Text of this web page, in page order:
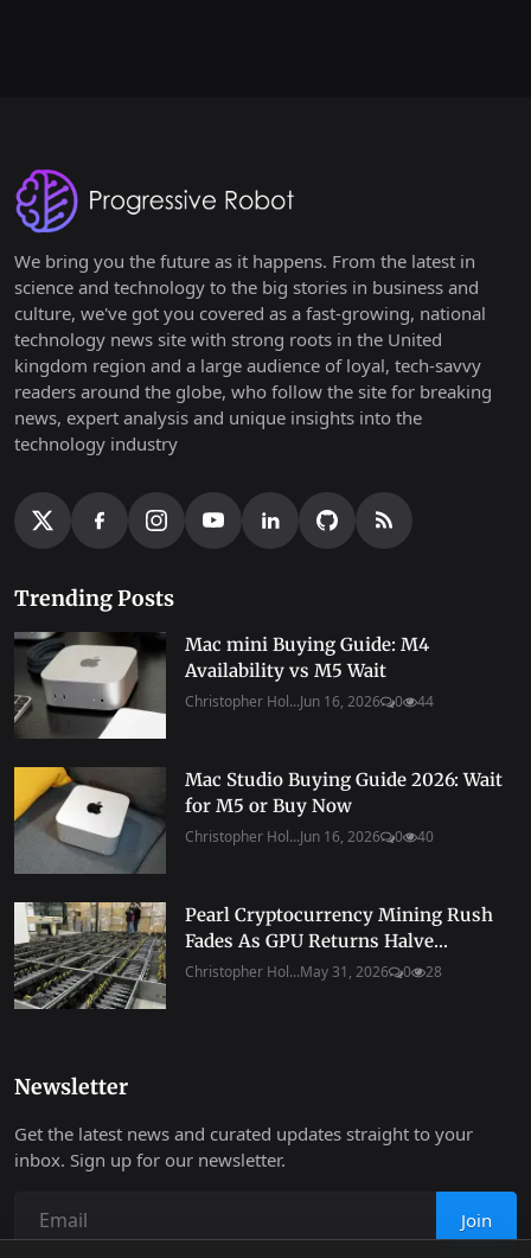
We bring you the future as it happens. From the latest in
science and technology to the big stories in business and
culture, we've got you covered as a fast-growing, national
technology news site with strong roots in the United
kingdom region and a large audience of loyal, tech-savvy
readers around the globe, who follow the site for breaking
news, expert analysis and unique insights into the
technology industry
Trending Posts
Mac mini Buying Guide: M4
Availability vs M5 Wait
Christopher Hol...Jun 16, 2026 0 44
Mac Studio Buying Guide 2026: Wait
for M5 or Buy Now
Christopher Hol...Jun 16, 2026 0 40
Pearl Cryptocurrency Mining Rush
Fades As GPU Returns Halve...
Christopher Hol...May 31, 2026 0 28
Newsletter
Get the latest news and curated updates straight to your
inbox. Sign up for our newsletter.
Join